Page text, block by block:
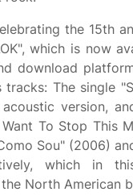
the 15th
which is now
download
The single
version,
To Stop This
Sou" (2006)
which in
North American